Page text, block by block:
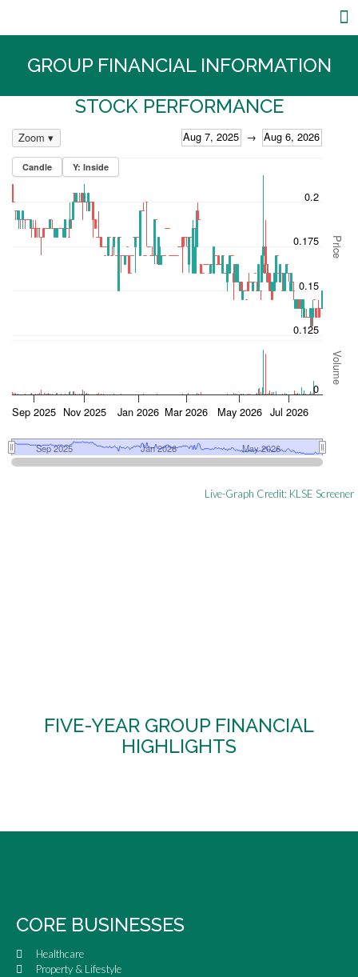
GROUP FINANCIAL INFORMATION
STOCK PERFORMANCE
Live-Graph Credit: KLSE Screener
FIVE-YEAR GROUP FINANCIAL
HIGHLIGHTS
CORE BUSINESSES
Healthcare
Property & Lifestyle